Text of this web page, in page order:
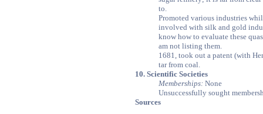
to.
Promoted various industries
involved with silk and gold
know how to evaluate these
am not listing them.
1681, took out a patent (with
tar from coal.
10. Scientific Societies
Memberships: None
Unsuccessfully sought
Sources